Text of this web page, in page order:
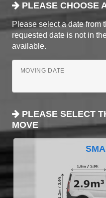
PLEASE CHOOSE
Please select a date from
requested date is not in
available.
MOVING DATE
PLEASE SELECT
MOVE